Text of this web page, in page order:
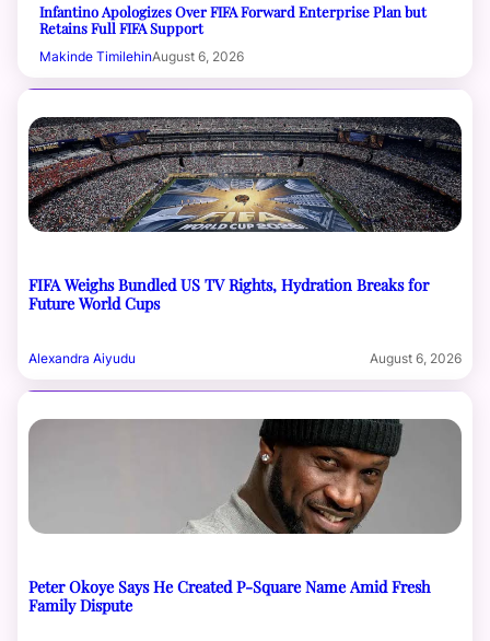
Infantino Apologizes Over FIFA Forward Enterprise Plan but
Retains Full FIFA Support
Makinde TimilehinAugust 6, 2026
FIFA Weighs Bundled US TV Rights, Hydration Breaks for
Future World Cups
Alexandra Aiyudu August 6, 2026
Peter Okoye Says He Created P-Square Name Amid Fresh
Family Dispute